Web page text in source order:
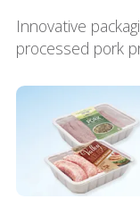
Innovative
processed pork